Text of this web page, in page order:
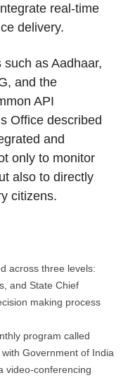
real-time
delivery.
as Aadhaar,
and the
API
Office described
and
only to monitor
also to directly
citizens.
across three levels:
and State Chief
making process
program called
Government of India
video-conferencing